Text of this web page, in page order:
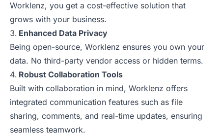
Worklenz, you get a cost-effective solution that
grows with your business.
Enhanced Data Privacy
Being open-source, Worklenz ensures you own your
data. No third-party vendor access or hidden terms.
Robust Collaboration Tools
Built with collaboration in mind, Worklenz offers
integrated communication features such as file
sharing, comments, and real-time updates, ensuring
seamless teamwork.